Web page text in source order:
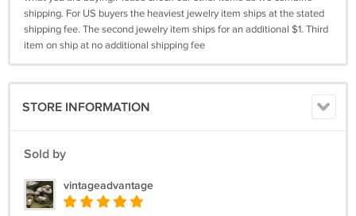
shipping. For US buyers the heaviest jewelry item ships at the stated
shipping fee. The second jewelry item ships for an additional $1. Third
item on ship at no additional shipping fee
STORE INFORMATION
Sold by
vintageadvantage